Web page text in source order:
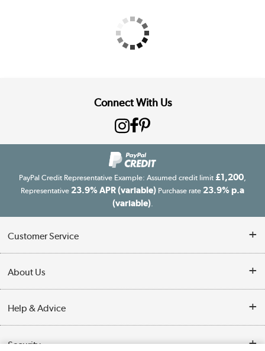
Connect With Us
PayPal Credit Representative Example: Assumed credit limit £1,200
Representative 23.9% APR (variable) Purchase rate 23.9% p.a
(variable).
Customer Service
Finance
Delivery information
Collection Points
About Us
Reviews
Help & Advice
Security